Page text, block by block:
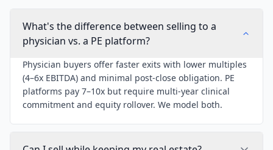
What's the difference between selling to a
physician vs. a PE platform?
Physician buyers offer faster exits with lower multiples
(4–6x EBITDA) and minimal post-close obligation. PE
platforms pay 7–10x but require multi-year clinical
commitment and equity rollover. We model both.